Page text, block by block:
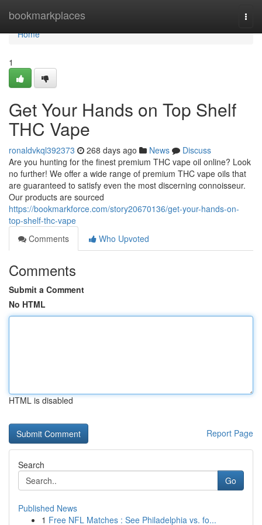
bookmarkplaces
Home
Home
1
Get Your Hands on Top Shelf
THC Vape
ronaldvkql392373 268 days ago News
Discuss
Are you hunting for the finest premium THC vape oil online? Look
no further! We offer a wide range of premium THC vape oils that
are guaranteed to satisfy even the most discerning connoisseur.
Our products are sourced
https://bookmarkforce.com/story20670136/get-your-hands-on-
top-shelf-thc-vape
Comments
Who Upvoted
Comments
Submit a Comment
No HTML
HTML is disabled
Report Page
Search
Go
Published News
1 Free NFL Matches : See Philadelphia vs. fo...